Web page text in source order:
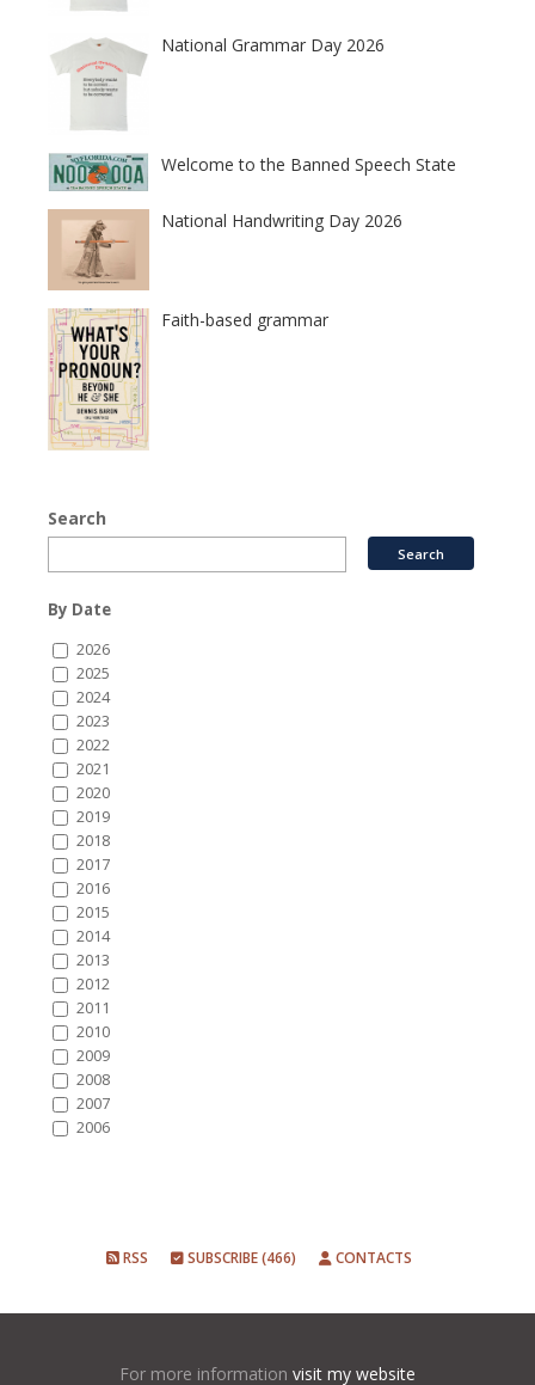
National Grammar Day 2026
Welcome to the Banned Speech State
National Handwriting Day 2026
Faith-based grammar
Search
By Date
2026
2025
2024
2023
2022
2021
2020
2019
2018
2017
2016
2015
2014
2013
2012
2011
2010
2009
2008
2007
2006
RSS SUBSCRIBE (466) CONTACTS
For more information visit my website